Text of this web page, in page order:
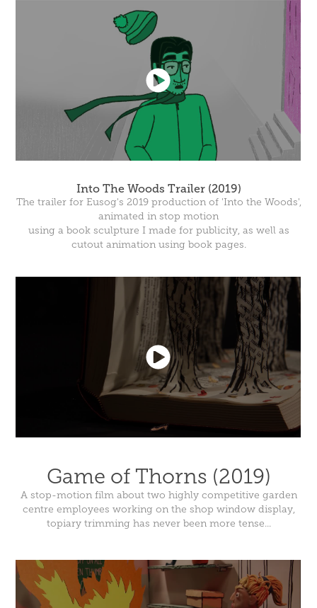
Into The Woods Trailer (2019)
The trailer for Eusog's 2019 production of 'Into the Woods',
animated in stop motion
using a book sculpture I made for publicity, as well as
cutout animation using book pages.
Game of Thorns (2019)
A stop-motion film about two highly competitive garden
centre employees working on the shop window display,
topiary trimming has never been more tense...